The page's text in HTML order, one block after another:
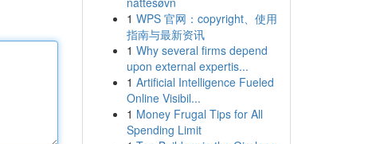
1 WPS 官网：copyright、使用
指南与最新资讯
1 Why several firms depend
upon external expertis...
1 Artificial Intelligence Fueled
Online Visibil...
1 Money Frugal Tips for All
Spending Limit